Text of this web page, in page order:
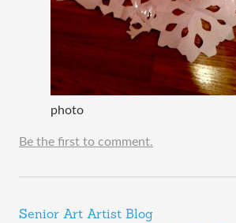
photo
Be the first to comment.
Senior Art Artist Blog